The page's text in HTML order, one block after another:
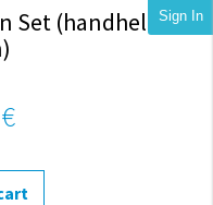
Sign In
Set (handheld